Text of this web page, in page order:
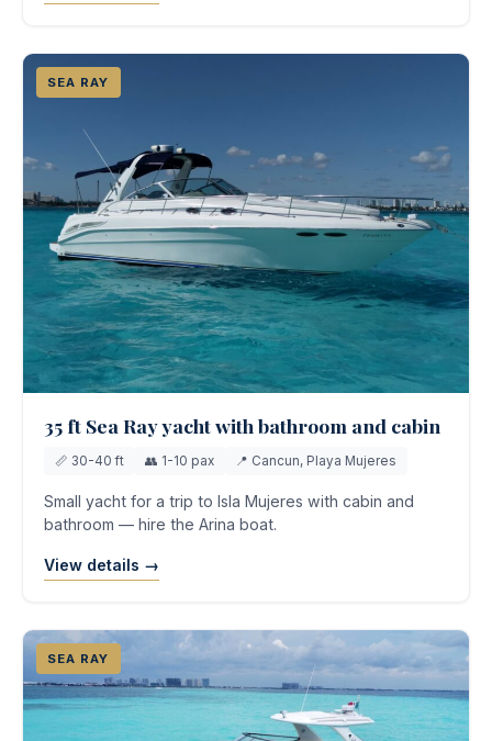
SEA RAY
35 ft Sea Ray yacht with bathroom and cabin
📏 30-40 ft 👥 1-10 pax 📍 Cancun, Playa Mujeres
Small yacht for a trip to Isla Mujeres with cabin and
bathroom — hire the Arina boat.
View details →
SEA RAY